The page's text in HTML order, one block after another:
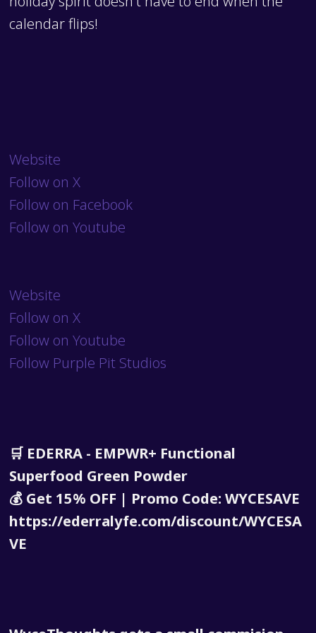
calendar flips!
Website
Follow on X
Follow on Facebook
Follow on Youtube
Website
Follow on X
Follow on Youtube
Follow Purple Pit Studios
🛒 EDERRA - EMPWR+ Functional
Superfood Green Powder
💰 Get 15% OFF | Promo Code: WYCESAVE
https://ederralyfe.com/discount/WYCESA
VE